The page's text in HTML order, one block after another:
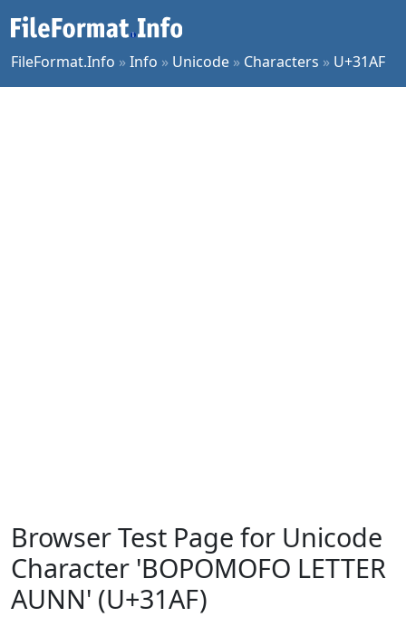
FileFormat.Info »Info » Unicode » Characters » U+31AF
Browser Test Page for Unicode
Character 'BOPOMOFO LETTER
AUNN' (U+31AF)